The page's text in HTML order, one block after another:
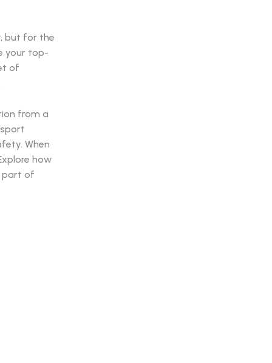
but for the
your top-
of
from a
When
how
part of